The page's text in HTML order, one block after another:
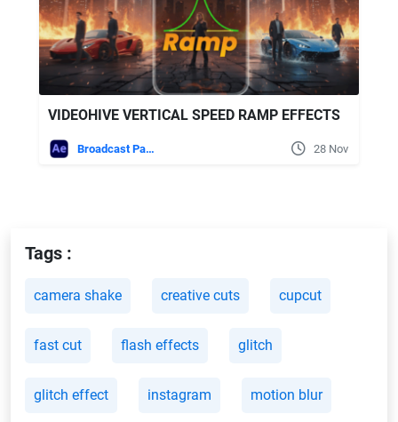
VIDEOHIVE VERTICAL SPEED RAMP EFFECTS
Broadcast Packages 28 Nov
Tags :
camera shake creative cuts cupcut
fast cut flash effects glitch
glitch effect instagram motion blur